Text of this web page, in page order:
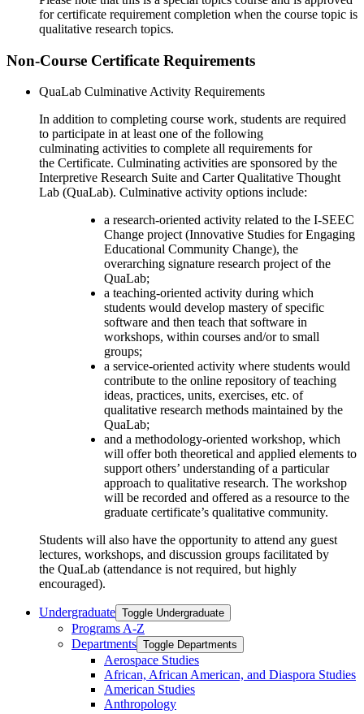
for certificate requirement completion when the course topic is
qualitative research topics.
Non-Course Certificate Requirements
QuaLab Culminative Activity Requirements
In addition to completing course work, students are required
to participate in at least one of the following
culminating activities to complete all requirements for
the Certificate. Culminating activities are sponsored by the
Interpretive Research Suite and Carter Qualitative Thought
Lab (QuaLab). Culminative activity options include:
a research-oriented activity related to the I-SEEC
Change project (Innovative Studies for Engaging
Educational Community Change), the
overarching signature research project of the
QuaLab;
a teaching-oriented activity during which
students would develop mastery of specific
software and then teach that software in
workshops, within courses and/or to small
groups;
a service-oriented activity where students would
contribute to the online repository of teaching
ideas, practices, units, exercises, etc. of
qualitative research methods maintained by the
QuaLab;
and a methodology-oriented workshop, which
will offer both theoretical and applied elements to
support others’ understanding of a particular
approach to qualitative research. The workshop
will be recorded and offered as a resource to the
graduate certificate’s qualitative community.
Students will also have the opportunity to attend any guest
lectures, workshops, and discussion groups facilitated by
the QuaLab (attendance is notrequired, buthighly
encouraged).
Undergraduate Toggle Undergraduate
Programs A-​Z
Departments Toggle Departments
Aerospace Studies
African, African American, and Diaspora Studies
American Studies
Anthropology